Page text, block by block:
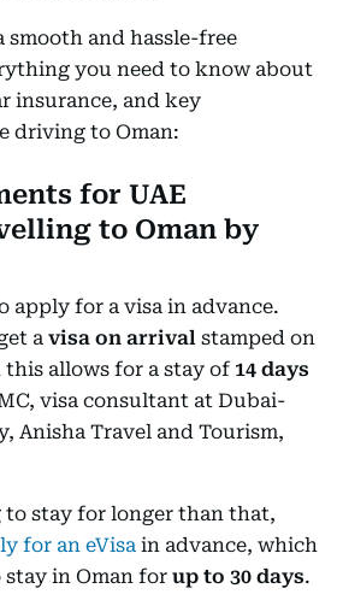
smooth and hassle-free
you need to know about
insurance, and key
driving to Oman:
for UAE
to Oman by
apply for a visa in advance.
a visa on arrival stamped on
allows for a stay of 14 days
visa consultant at Dubai-
Anisha Travel and Tourism,
stay for longer than that,
for an eVisa in advance, which
in Oman for up to 30 days.